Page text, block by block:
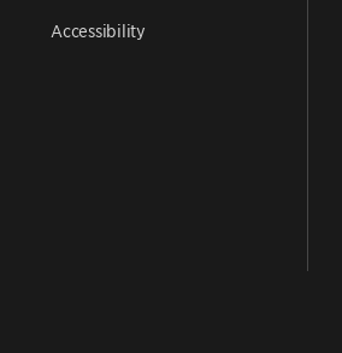
Accessibility